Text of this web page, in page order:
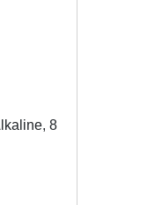
8